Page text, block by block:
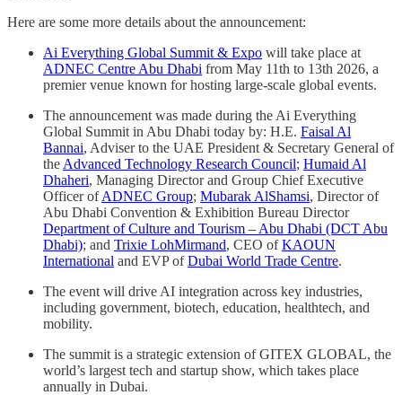
Here are some more details about the announcement:
Ai Everything Global Summit & Expo will take place at
ADNEC Centre Abu Dhabi from May 11th to 13th 2026, a
premier venue known for hosting large-scale global events.
The announcement was made during the Ai Everything
Global Summit in Abu Dhabi today by: H.E. Faisal Al
Bannai, Adviser to the UAE President & Secretary General of
the Advanced Technology Research Council; Humaid Al
Dhaheri, Managing Director and Group Chief Executive
Officer ofADNEC Group; Mubarak AlShamsi, Director of
Abu Dhabi Convention & Exhibition Bureau Director
Department of Culture and Tourism – Abu Dhabi (DCT Abu
Dhabi); and Trixie LohMirmand, CEO ofKAOUN
International and EVP ofDubai World Trade Centre.
The event will drive AI integration across key industries,
including government, biotech, education, healthtech, and
mobility.
The summit is a strategic extension of GITEX GLOBAL, the
world’s largest tech and startup show, which takes place
annually in Dubai.